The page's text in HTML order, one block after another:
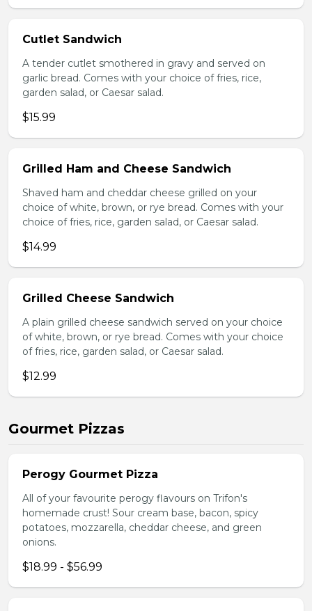
Cutlet Sandwich
A tender cutlet smothered in gravy and served on
garlic bread. Comes with your choice of fries, rice,
garden salad, or Caesar salad.
$15.99
Grilled Ham and Cheese Sandwich
Shaved ham and cheddar cheese grilled on your
choice of white, brown, or rye bread. Comes with your
choice of fries, rice, garden salad, or Caesar salad.
$14.99
Grilled Cheese Sandwich
A plain grilled cheese sandwich served on your choice
of white, brown, or rye bread. Comes with your choice
of fries, rice, garden salad, or Caesar salad.
$12.99
Gourmet Pizzas
Perogy Gourmet Pizza
All of your favourite perogy flavours on Trifon's
homemade crust! Sour cream base, bacon, spicy
potatoes, mozzarella, cheddar cheese, and green
onions.
$18.99 - $56.99